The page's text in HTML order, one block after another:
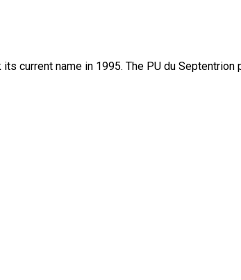
current name in 1995. The PU du Septentrion